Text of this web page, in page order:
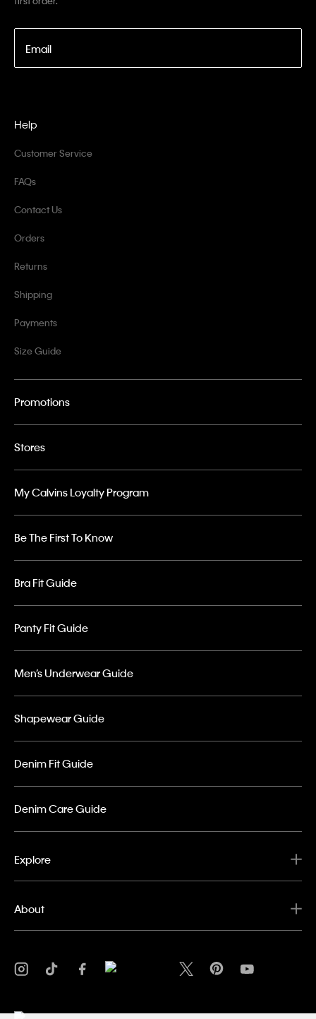
Email
Help
Customer Service
FAQs
Contact Us
Orders
Returns
Shipping
Payments
Size Guide
Promotions
Stores
My Calvins Loyalty Program
Be The First To Know
Bra Fit Guide
Panty Fit Guide
Men’s Underwear Guide
Shapewear Guide
Denim Fit Guide
Denim Care Guide
Explore
About